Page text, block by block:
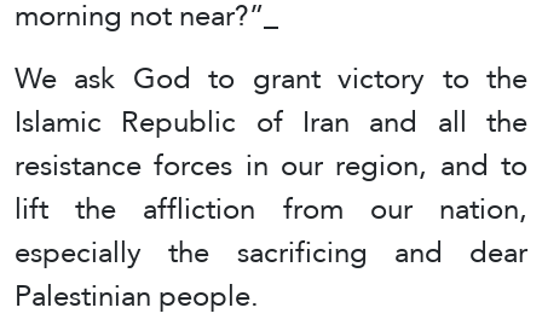
morning not near?”_
We ask God to grant victory to the
Islamic Republic of Iran and all the
resistance forces in our region, and to
lift the affliction from our nation,
especially the sacrificing and dear
Palestinian people.